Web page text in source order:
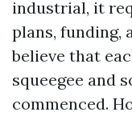
industrial, it
plans, funding,
believe that
squeegee and
commenced.